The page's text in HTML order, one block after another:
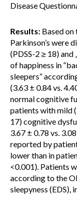
Disease
Results: Based on
Parkinson’s were
(PDSS-2 ≥ 18) and
of happiness in
sleepers”
(3.63 ± 0.84 vs.
normal cognitive
patients with mild
17) cognitive
3.67 ± 0.78 vs.
reported by
lower than in
<0.001). Patients
according to the
sleepyness (EDS),